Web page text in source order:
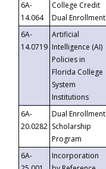
6A-
14.064
College Credit
Dual Enrollment
6A-
14.0719
Artificial
Intelligence (AI)
Policies in
Florida College
System
Institutions
6A-
20.0282
Dual Enrollment
Scholarship
Program
6A-
Incorporation